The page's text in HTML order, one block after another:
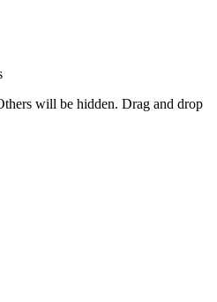
will be hidden. Drag and drop